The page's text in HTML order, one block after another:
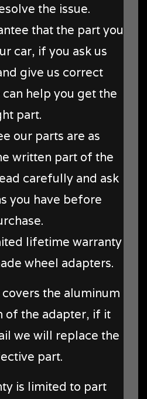
the issue.
that the part you
car, if you ask us
give us correct
help you get the
part.
our parts are as
written part of the
carefully and ask
you have before
lifetime warranty
wheel adapters.
the aluminum
of the adapter, if it
we will replace the
part.
is limited to part